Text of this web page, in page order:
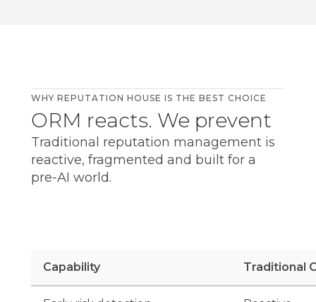
Capability Traditional
WHY REPUTATION HOUSE IS THE BEST CHOICE
ORM reacts. We prevent
Traditional reputation management is
reactive, fragmented and built for a
pre-AI world.